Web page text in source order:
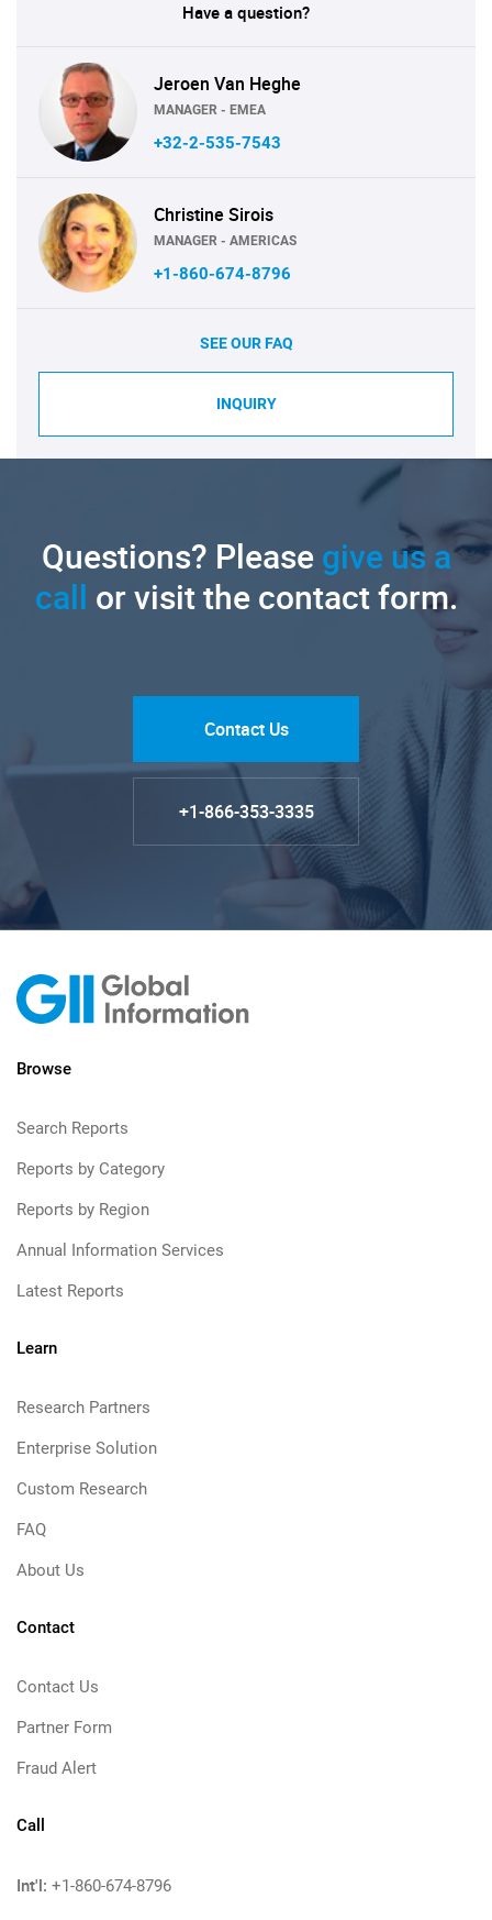
Have a question?
Jeroen Van Heghe
MANAGER - EMEA
+32-2-535-7543
Christine Sirois
MANAGER - AMERICAS
+1-860-674-8796
SEE OUR FAQ
INQUIRY
Questions? Pleasegive us a
call or visit the contact form.
Contact Us
+1-866-353-3335
Browse
Search Reports
Reports by Category
Reports by Region
Annual Information Services
Latest Reports
Learn
Research Partners
Enterprise Solution
Custom Research
FAQ
About Us
Contact
Contact Us
Partner Form
Fraud Alert
Call
Int'l: +1-860-674-8796